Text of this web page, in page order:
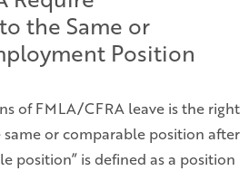
the Same or
Position
of FMLA/CFRA leave is the right
or comparable position after
position” is defined as a position